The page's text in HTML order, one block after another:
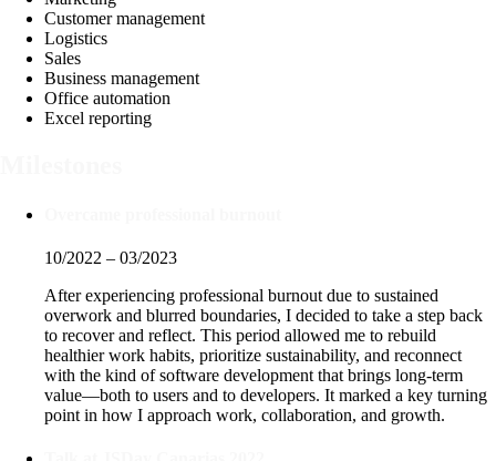
Customer management
Logistics
Sales
Business management
Office automation
Excel reporting
10/2022 – 03/2023
After experiencing professional burnout due to sustained
overwork and blurred boundaries, I decided to take a step back
to recover and reflect. This period allowed me to rebuild
healthier work habits, prioritize sustainability, and reconnect
with the kind of software development that brings long-term
value—both to users and to developers. It marked a key turning
point in how I approach work, collaboration, and growth.